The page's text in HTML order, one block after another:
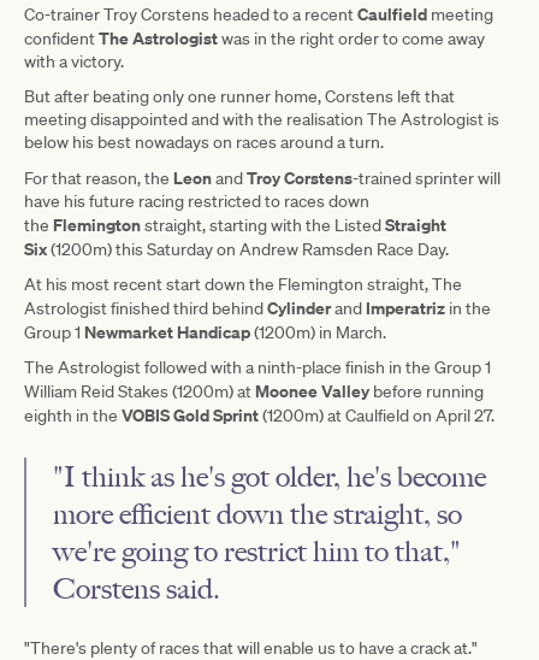
Co-trainer Troy Corstens headed to a recentCaulfield meeting
confidentThe Astrologistwas in the right order to come away
with a victory.
But after beating only one runner home, Corstens left that
meeting disappointed and with the realisation The Astrologist is
below his best nowadays on races around a turn.
For that reason, the LeonandTroy Corstens-trained sprinter will
have his future racing restricted to races down
the Flemingtonstraight, starting with the ListedStraight
Six(1200m) this Saturday on Andrew Ramsden Race Day.
At his most recent start down the Flemington straight, The
Astrologist finished third behindCylinderand Imperatriz in the
Group 1 Newmarket Handicap(1200m) in March.
The Astrologist followed with a ninth-place finish in the Group 1
William Reid Stakes (1200m) at Moonee Valley before running
eighth in the VOBIS Gold Sprint(1200m) at Caulfield on April 27.
"I think as he's got older, he's become
more efficient down the straight, so
we're going to restrict him to that,"
Corstens said.
"There's plenty of races that will enable us to have a crack at."